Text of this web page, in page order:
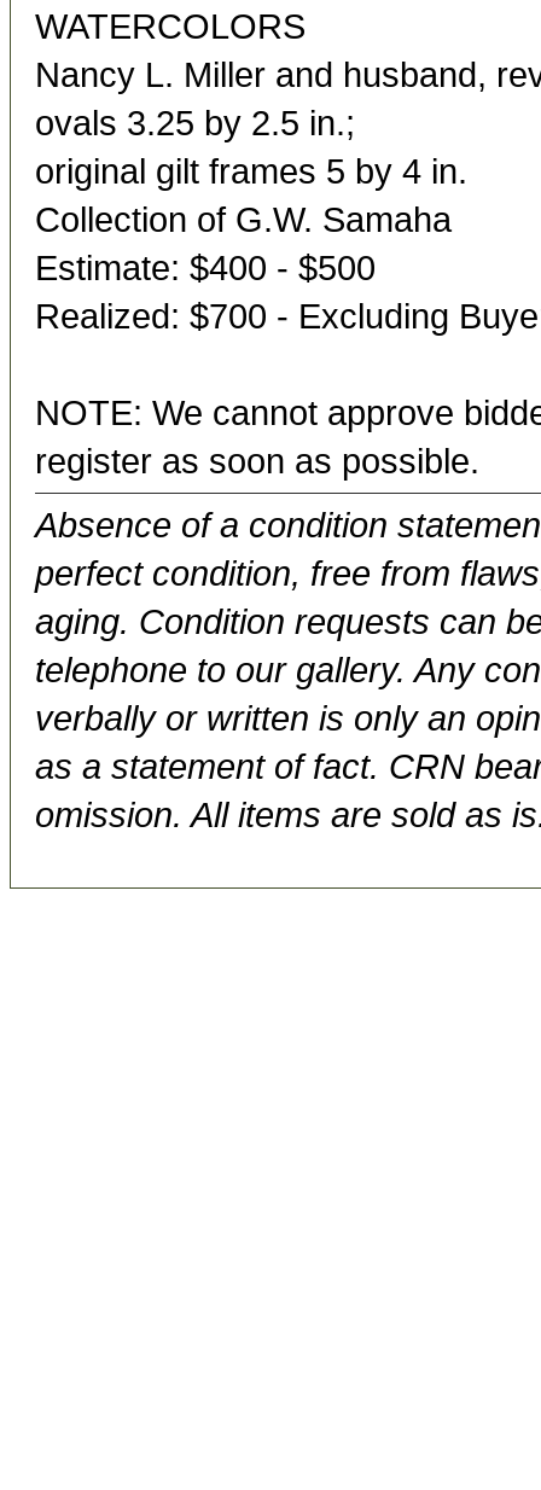
WATERCOLORS
Nancy L. Miller and husband,
ovals 3.25 by 2.5 in.;
original gilt frames 5 by 4 in.
Collection of G.W. Samaha
Estimate: $400 - $500
Realized: $700 - Excluding
NOTE: We cannot approve
register as soon as possible.
Absence of a condition
perfect condition, free from
aging. Condition requests can
telephone to our gallery. Any
verbally or written is only an
as a statement of fact. CRN
omission. All items are sold as